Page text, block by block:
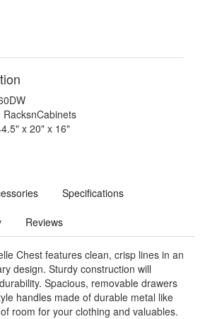
x 20" x 16"
Specifications
Reviews
Chest features clean, crisp lines in an
design. Sturdy construction will
Spacious, removable drawers
handles made of durable metal like
room for your clothing and valuables.